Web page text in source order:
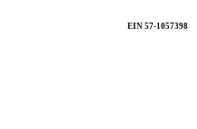
EIN 57-1057398